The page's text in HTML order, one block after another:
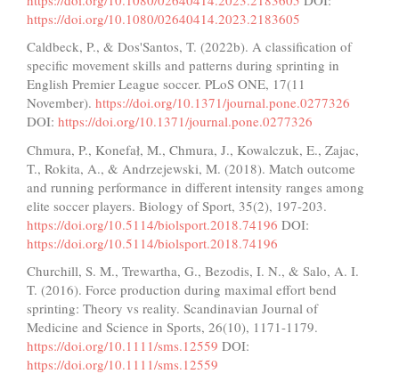
https://doi.org/10.1080/02640414.2023.2183605
Caldbeck, P., & Dos'Santos, T. (2022b). A classification of
specific movement skills and patterns during sprinting in
English Premier League soccer. PLoS ONE, 17(11
November). https://doi.org/10.1371/journal.pone.0277326
DOI: https://doi.org/10.1371/journal.pone.0277326
Chmura, P., Konefał, M., Chmura, J., Kowalczuk, E., Zajac,
T., Rokita, A., & Andrzejewski, M. (2018). Match outcome
and running performance in different intensity ranges among
elite soccer players. Biology of Sport, 35(2), 197-203.
https://doi.org/10.5114/biolsport.2018.74196 DOI:
https://doi.org/10.5114/biolsport.2018.74196
Churchill, S. M., Trewartha, G., Bezodis, I. N., & Salo, A. I.
T. (2016). Force production during maximal effort bend
sprinting: Theory vs reality. Scandinavian Journal of
Medicine and Science in Sports, 26(10), 1171-1179.
https://doi.org/10.1111/sms.12559 DOI:
https://doi.org/10.1111/sms.12559